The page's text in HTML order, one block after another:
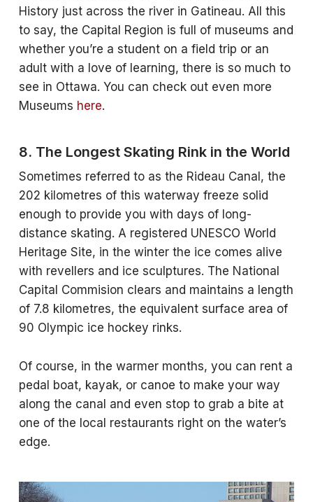
History just across the river in Gatineau. All this
to say, the Capital Region is full of museums and
whether you’re a student on a field trip or an
adult with a love of learning, there is so much to
see in Ottawa. You can check out even more
Museums here.
8. The Longest Skating Rink in the World
Sometimes referred to as the Rideau Canal, the
202 kilometres of this waterway freeze solid
enough to provide you with days of long-
distance skating. A registered UNESCO World
Heritage Site, in the winter the ice comes alive
with revellers and ice sculptures. The National
Capital Commision clears and maintains a length
of 7.8 kilometres, the equivalent surface area of
90 Olympic ice hockey rinks.
Of course, in the warmer months, you can rent a
pedal boat, kayak, or canoe to make your way
along the canal and even stop to grab a bite at
one of the local restaurants right on the water’s
edge.